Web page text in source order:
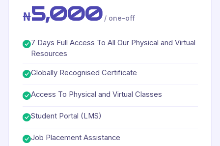
₦5,000 / one-off
7 Days Full Access To All Our Physical and Virtual
Resources
Globally Recognised Certificate
Access To Physical and Virtual Classes
Student Portal (LMS)
Job Placement Assistance